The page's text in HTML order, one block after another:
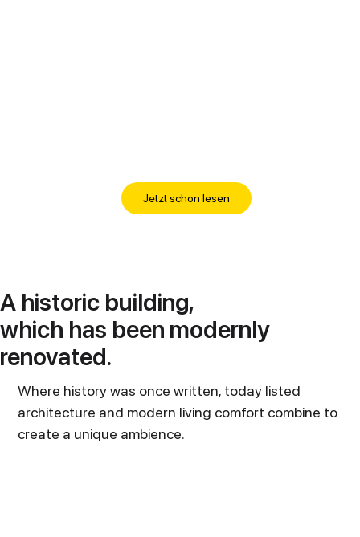
Jetzt schon lesen
A historic building,
which has been modernly
renovated.
Where history was once written, today listed
architecture and modern living comfort combine to
create a unique ambience.